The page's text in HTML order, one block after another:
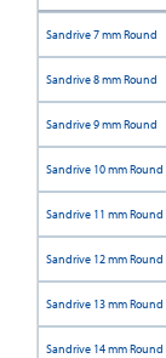
Sandrive 7 mm Round
Sandrive 8 mm Round
Sandrive 9 mm Round
Sandrive 10 mm Round
Sandrive 11 mm Round
Sandrive 12 mm Round
Sandrive 13 mm Round
Sandrive 14 mm Round